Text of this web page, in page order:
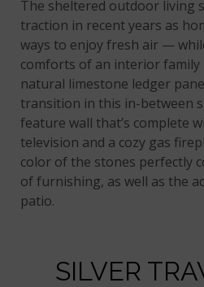
The sheltered outdoor living
traction in recent years as
ways to enjoy fresh air —
comforts of an interior family
natural limestone ledger
transition in this in-between
feature wall that’s complete
television and a cozy gas
color of the stones perfectly
of furnishing, as well as the
patio.
SILVER